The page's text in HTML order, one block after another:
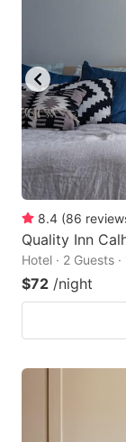
8.4 (86
Quality Inn
Hotel · 2 Guests
$72 /night